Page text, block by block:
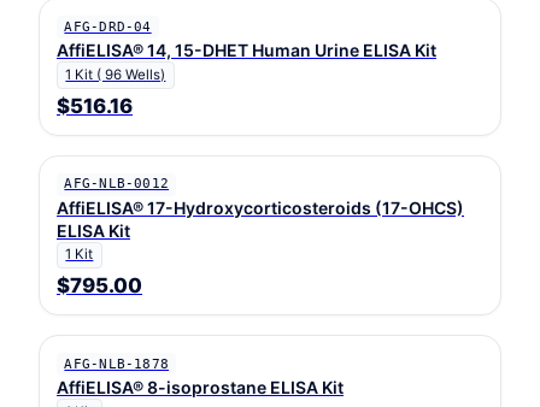
AFG-DRD-04
AffiELISA® 14, 15-DHET Human Urine ELISA Kit
1 Kit ( 96 Wells)
$516.16
AFG-NLB-0012
AffiELISA® 17-Hydroxycorticosteroids (17-OHCS)
ELISA Kit
1 Kit
$795.00
AFG-NLB-1878
AffiELISA® 8-isoprostane ELISA Kit